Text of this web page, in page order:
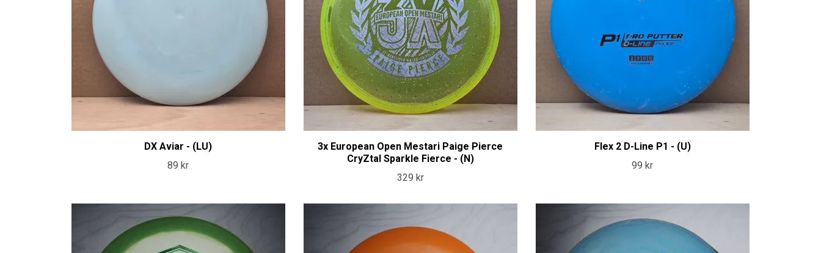
DX Aviar - (LU)
89 kr
3x European Open Mestari Paige Pierce
CryZtal Sparkle Fierce - (N)
329 kr
Flex 2 D-Line P1 - (U)
99 kr